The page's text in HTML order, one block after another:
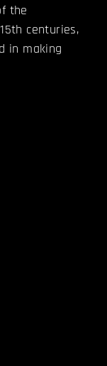
the
th centuries,
in making